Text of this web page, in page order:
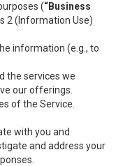
(“Business
2 (Information Use)
information (e.g., to
the services we
our offerings.
of the Service.
with you and
and address your